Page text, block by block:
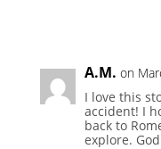
A.M. on
I love this
accident! I
back to
explore.